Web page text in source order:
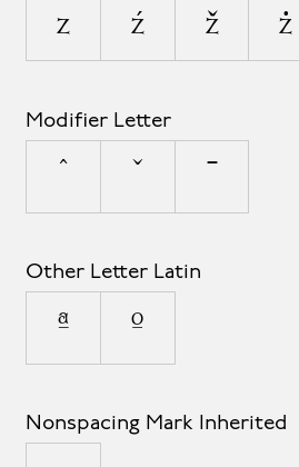
z ź ž ż
Modifier Letter
ˇ
Other Letter Latin
ª º
Nonspacing Mark Inherited